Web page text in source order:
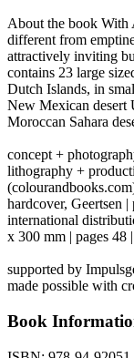
About the book With
different from
attractively inviting
contains 23 large
Dutch Islands, in
New Mexican desert
Moroccan Sahara
concept +
lithography +
hardcover, Geertsen
international
x 300 mm | pages 48
supported by
made possible with
Book